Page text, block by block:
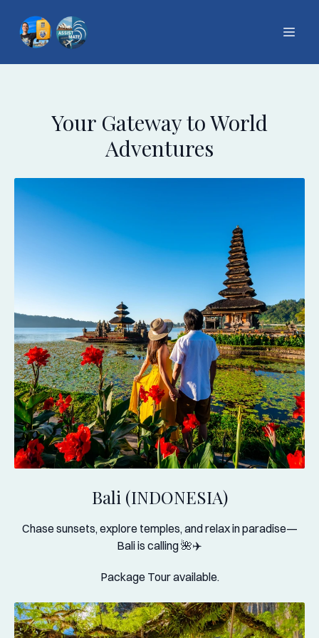
Your Gateway to World
Adventures
Bali (INDONESIA)
Chase sunsets, explore temples, and relax in paradise—
Bali is calling 🌺✈️
Package Tour available.